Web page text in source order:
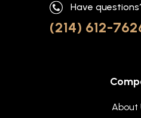
Have
(214) 612-
About